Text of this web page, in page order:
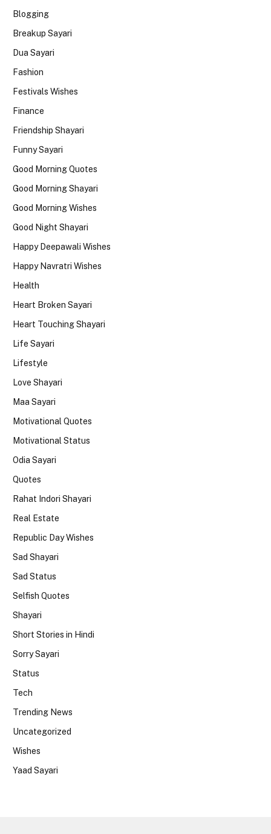
Blogging
Breakup Sayari
Dua Sayari
Fashion
Festivals Wishes
Finance
Friendship Shayari
Funny Sayari
Good Morning Quotes
Good Morning Shayari
Good Morning Wishes
Good Night Shayari
Happy Deepawali Wishes
Happy Navratri Wishes
Health
Heart Broken Sayari
Heart Touching Shayari
Life Sayari
Lifestyle
Love Shayari
Maa Sayari
Motivational Quotes
Motivational Status
Odia Sayari
Quotes
Rahat Indori Shayari
Real Estate
Republic Day Wishes
Sad Shayari
Sad Status
Selfish Quotes
Shayari
Short Stories in Hindi
Sorry Sayari
Status
Tech
Trending News
Uncategorized
Wishes
Yaad Sayari